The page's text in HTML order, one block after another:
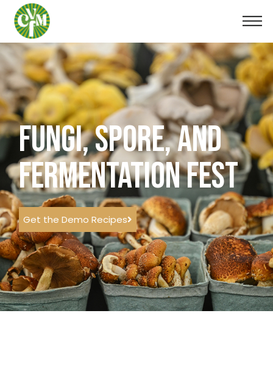
FUNGI, SPORE, AND
FERMENTATION FEST
Get the Demo Recipes